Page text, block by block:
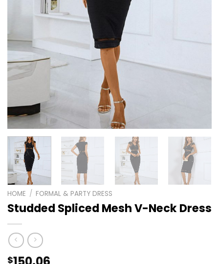
HOME / FORMAL & PARTY DRESS
Studded Spliced Mesh V-Neck Dress
$